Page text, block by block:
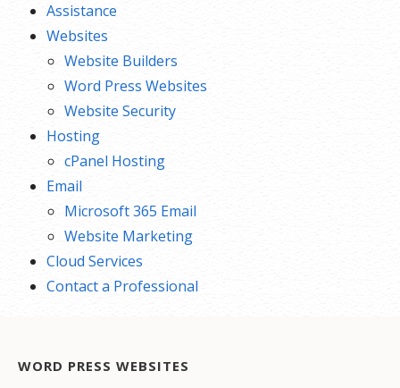
Assistance
Websites
Website Builders
Word Press Websites
Website Security
Hosting
cPanel Hosting
Email
Microsoft 365 Email
Website Marketing
Cloud Services
Contact a Professional
WORD PRESS WEBSITES